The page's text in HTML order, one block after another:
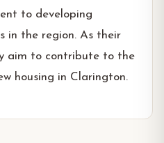
to developing
in the region. As their
aim to contribute to the
housing in Clarington.